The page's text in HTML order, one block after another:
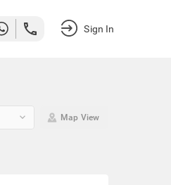
Sign In
keyboard_arrow_down Map View